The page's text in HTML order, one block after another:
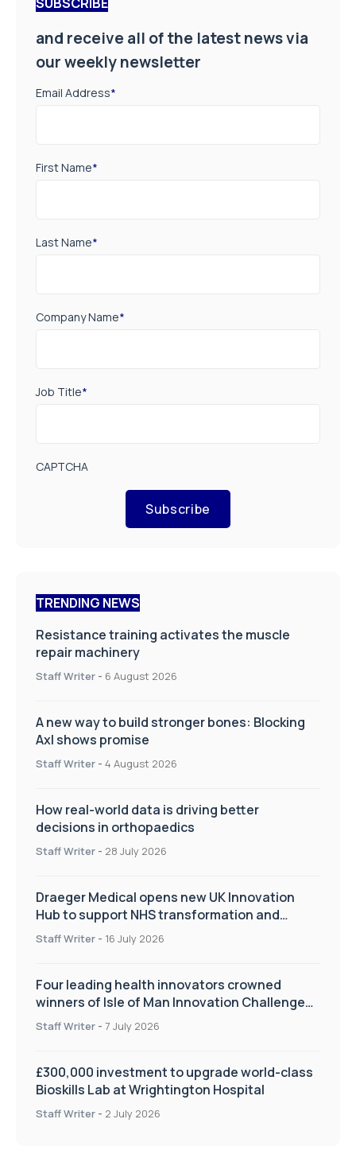
and receive all of the latest news via
our weekly newsletter
Email Address*
First Name*
Last Name*
Company Name*
Job Title*
CAPTCHA
Subscribe
TRENDING NEWS
Resistance training activates the muscle
repair machinery
Staff Writer - 6 August 2026
A new way to build stronger bones: Blocking
Axl shows promise
Staff Writer - 4 August 2026
How real-world data is driving better
decisions in orthopaedics
Staff Writer - 28 July 2026
Draeger Medical opens new UK Innovation
Hub to support NHS transformation and
improve patient care
Staff Writer - 16 July 2026
Four leading health innovators crowned
winners of Isle of Man Innovation Challenge
on Health and Social Care
Staff Writer - 7 July 2026
£300,000 investment to upgrade world-class
Bioskills Lab at Wrightington Hospital
Staff Writer - 2 July 2026